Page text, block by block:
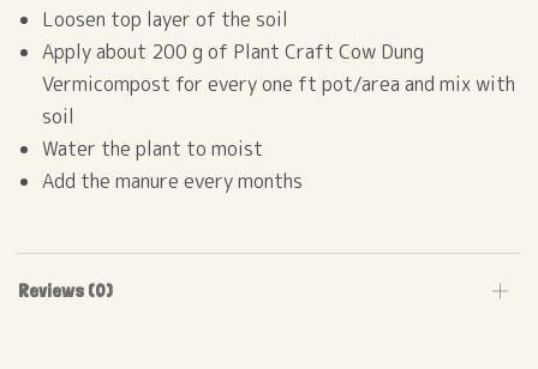
Loosen top layer of the soil
Apply about 200 g of Plant Craft Cow Dung
Vermicompost for every one ft pot/area and mix with
soil
Water the plant to moist
Add the manure every months
Reviews (0)